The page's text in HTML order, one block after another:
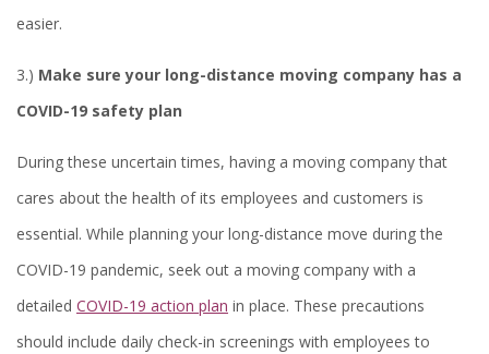
easier.
3.) Make sure your long-distance moving company has a
COVID-19 safety plan
During these uncertain times, having a moving company that
cares about the health of its employees and customers is
essential. While planning your long-distance move during the
COVID-19 pandemic, seek out a moving company with a
detailed COVID-19 action plan in place. These precautions
should include daily check-in screenings with employees to